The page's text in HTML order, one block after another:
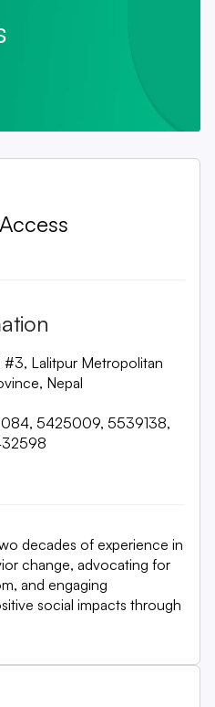
#3, Lalitpur Metropolitan
Nepal
5425009, 5539138,
decades of experience in
change, advocating for
and engaging
social impacts through